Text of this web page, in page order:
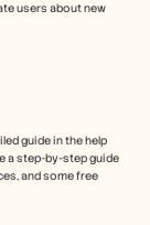
users about new
guide in the help
a step-by-step guide
and some free